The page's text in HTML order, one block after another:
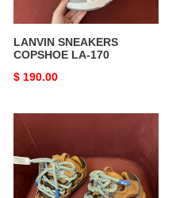
LANVIN SNEAKERS
COPSHOE LA-170
Original
$ 190.00
LANVIN
SNEAKERS
COPSHOE
168